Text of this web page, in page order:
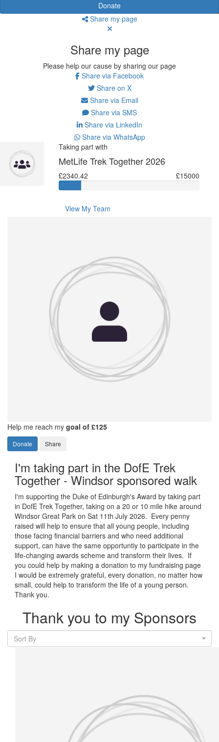
Donate
Share my page
Share my page
Please help our cause by sharing our page
Share via Facebook
Share on X
Share via Email
Share via SMS
Share via LinkedIn
Share via WhatsApp
Taking part with
MetLife Trek Together 2026
£2340.42 £15000
View My Team
Help me reach my goal of £125
Donate Share
I'm taking part in the DofE Trek
Together - Windsor sponsored walk
I'm supporting the Duke of Edinburgh's Award by taking part
in DofE Trek Together, taking on a 20 or 10 mile hike around
Windsor Great Park on Sat 11th July 2026. Every penny
raised will help to ensure that all young people, including
those facing financial barriers and who need additional
support, can have the same opportuntiy to participate in the
life-changing awards scheme and transform their lives. If
you could help by making a donation to my fundraising page
I would be extremely grateful, every donation, no matter how
small, could help to transform the life of a young person.
Thank you.
Thank you to my Sponsors
Sort By
Our Team Members